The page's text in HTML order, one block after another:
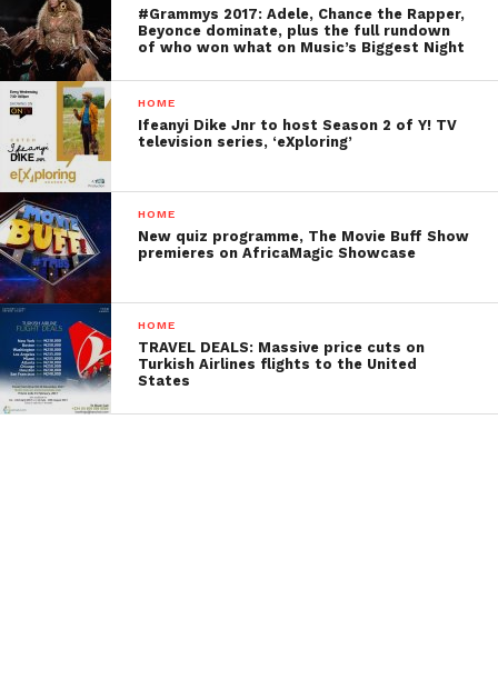
#Grammys 2017: Adele, Chance the Rapper,
Beyonce dominate, plus the full rundown
of who won what on Music’s Biggest Night
HOME
Ifeanyi Dike Jnr to host Season 2 of Y! TV
television series, ‘eXploring’
HOME
New quiz programme, The Movie Buff Show
premieres on AfricaMagic Showcase
HOME
TRAVEL DEALS: Massive price cuts on
Turkish Airlines flights to the United
States